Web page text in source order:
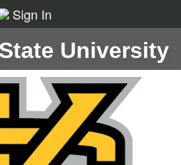
Sign In
University